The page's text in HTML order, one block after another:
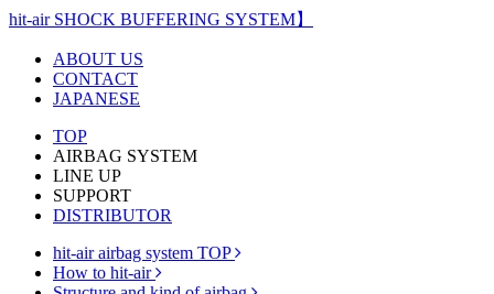
hit-air SHOCK BUFFERING SYSTEM】
ABOUT US
CONTACT
JAPANESE
TOP
AIRBAG SYSTEM
LINE UP
SUPPORT
DISTRIBUTOR
hit-air airbag system TOP
How to hit-air